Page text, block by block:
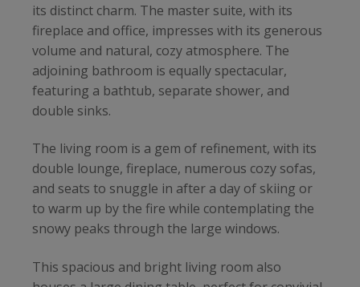
its distinct charm. The master suite, with its
fireplace and office, impresses with its generous
volume and natural, cozy atmosphere. The
adjoining bathroom is equally spectacular,
featuring a bathtub, separate shower, and
double sinks.
The living room is a gem of refinement, with its
double lounge, fireplace, numerous cozy sofas,
and seats to snuggle in after a day of skiing or
to warm up by the fire while contemplating the
snowy peaks through the large windows.
This spacious and bright living room also